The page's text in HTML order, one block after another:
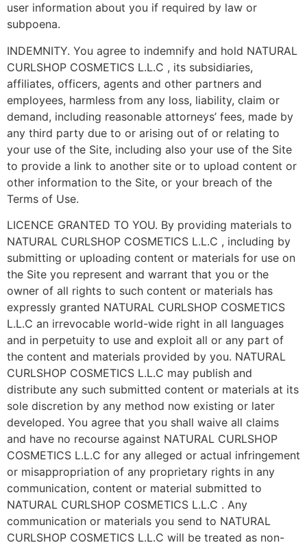
user information about you if required by law or
subpoena.
INDEMNITY. You agree to indemnify and hold NATURAL
CURLSHOP COSMETICS L.L.C , its subsidiaries,
affiliates, officers, agents and other partners and
employees, harmless from any loss, liability, claim or
demand, including reasonable attorneys’ fees, made by
any third party due to or arising out of or relating to
your use of the Site, including also your use of the Site
to provide a link to another site or to upload content or
other information to the Site, or your breach of the
Terms of Use.
LICENCE GRANTED TO YOU. By providing materials to
NATURAL CURLSHOP COSMETICS L.L.C , including by
submitting or uploading content or materials for use on
the Site you represent and warrant that you or the
owner of all rights to such content or materials has
expressly granted NATURAL CURLSHOP COSMETICS
L.L.C an irrevocable world-wide right in all languages
and in perpetuity to use and exploit all or any part of
the content and materials provided by you. NATURAL
CURLSHOP COSMETICS L.L.C may publish and
distribute any such submitted content or materials at its
sole discretion by any method now existing or later
developed. You agree that you shall waive all claims
and have no recourse against NATURAL CURLSHOP
COSMETICS L.L.C for any alleged or actual infringement
or misappropriation of any proprietary rights in any
communication, content or material submitted to
NATURAL CURLSHOP COSMETICS L.L.C . Any
communication or materials you send to NATURAL
CURLSHOP COSMETICS L.L.C will be treated as non-